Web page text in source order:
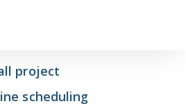
project
scheduling